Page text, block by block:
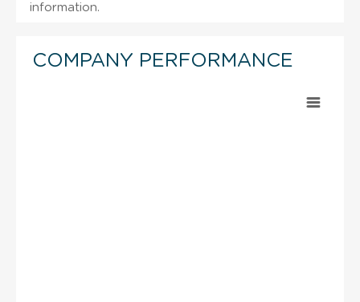
information.
COMPANY PERFORMANCE